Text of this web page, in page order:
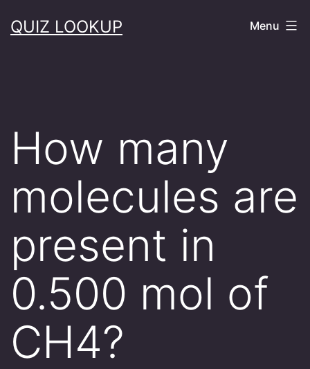
toQUIZ LOOKUP Menu
How many
molecules are
present in
0.500 mol of
CH4?